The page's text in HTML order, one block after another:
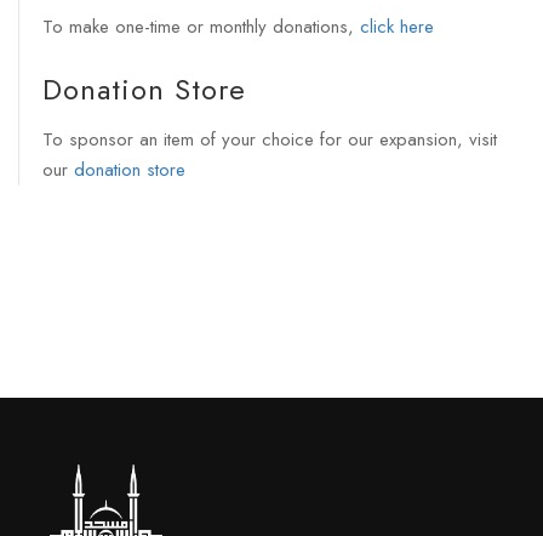
To make one-time or monthly donations, click here
Donation Store
To sponsor an item of your choice for our expansion, visit
our donation store